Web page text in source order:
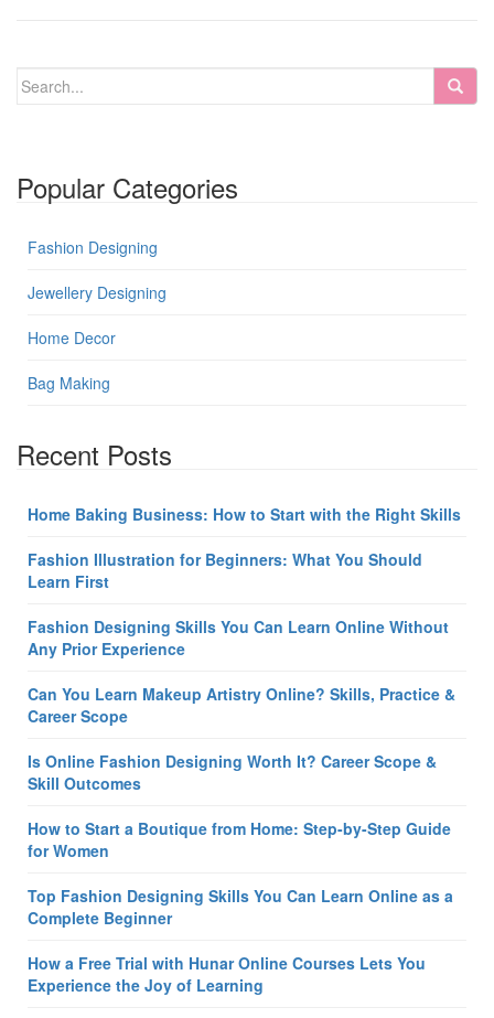
Popular Categories
Fashion Designing
Jewellery Designing
Home Decor
Bag Making
Recent Posts
Home Baking Business: How to Start with the Right Skills
Fashion Illustration for Beginners: What You Should
Learn First
Fashion Designing Skills You Can Learn Online Without
Any Prior Experience
Can You Learn Makeup Artistry Online? Skills, Practice &
Career Scope
Is Online Fashion Designing Worth It? Career Scope &
Skill Outcomes
How to Start a Boutique from Home: Step-by-Step Guide
for Women
Top Fashion Designing Skills You Can Learn Online as a
Complete Beginner
How a Free Trial with Hunar Online Courses Lets You
Experience the Joy of Learning